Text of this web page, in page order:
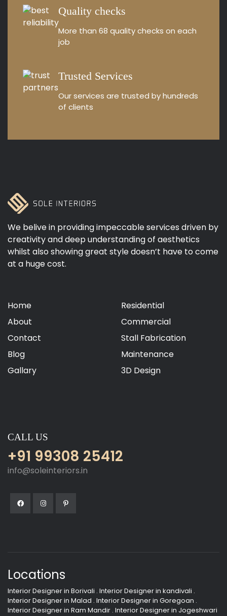
Quality checks
More than 68 qualitychecks on each
job
Trusted Services
Our services are trusted byhundreds
of clients
We belive in providing impeccable services driven by
creativity and deep understanding of aesthetics
whilst also showing great style doesn’t have to come
at a huge cost.
Home
About
Contact
Blog
Gallary
Residential
Commercial
Stall Fabrication
Maintenance
3D Design
CALL US
+91 99308 25412
info@soleinteriors.in
Locations
Interior Designer in Borivali . Interior Designer in kandivali .
Interior Designer in Malad . Interior Designer in Goregoan .
Interior Designer in Ram Mandir . Interior Designer in Jogeshwari